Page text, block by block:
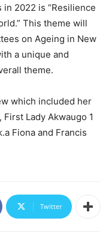
2022 is “Resilience
This theme will
on Ageing in New
a unique and
theme.
which included her
Lady Akwaugo 1
Fiona and Francis
Twitter